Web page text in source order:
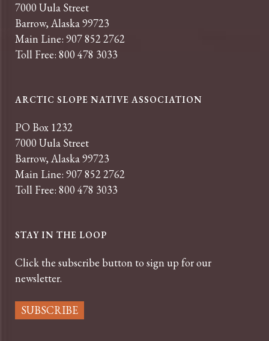
7000 Uula Street
Barrow, Alaska 99723
Main Line: 907 852 2762
Toll Free: 800 478 3033
ARCTIC SLOPE NATIVE ASSOCIATION
PO Box 1232
7000 Uula Street
Barrow, Alaska 99723
Main Line: 907 852 2762
Toll Free: 800 478 3033
STAY IN THE LOOP
Click the subscribe button to sign up for our
newsletter.
SUBSCRIBE